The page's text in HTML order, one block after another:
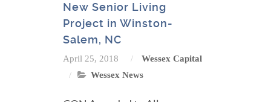
New Senior Living
Project in Winston-
Salem, NC
April 25, 2018
Wessex Capital
Wessex News